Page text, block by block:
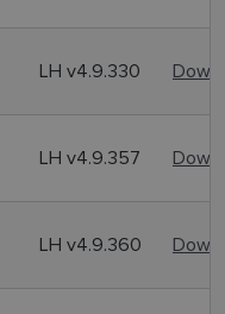
LH v4.9.330
LH v4.9.357
LH v4.9.360